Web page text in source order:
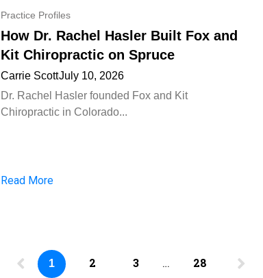
Practice Profiles
How Dr. Rachel Hasler Built Fox and
Kit Chiropractic on Spruce
Carrie ScottJuly 10, 2026
Dr. Rachel Hasler founded Fox and Kit
Chiropractic in Colorado...
Read More
1 2 3 … 28